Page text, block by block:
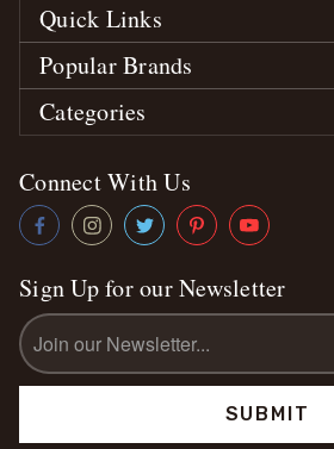
Quick Links
Popular Brands
Categories
Connect With Us
Sign Up for our Newsletter
Email
Address